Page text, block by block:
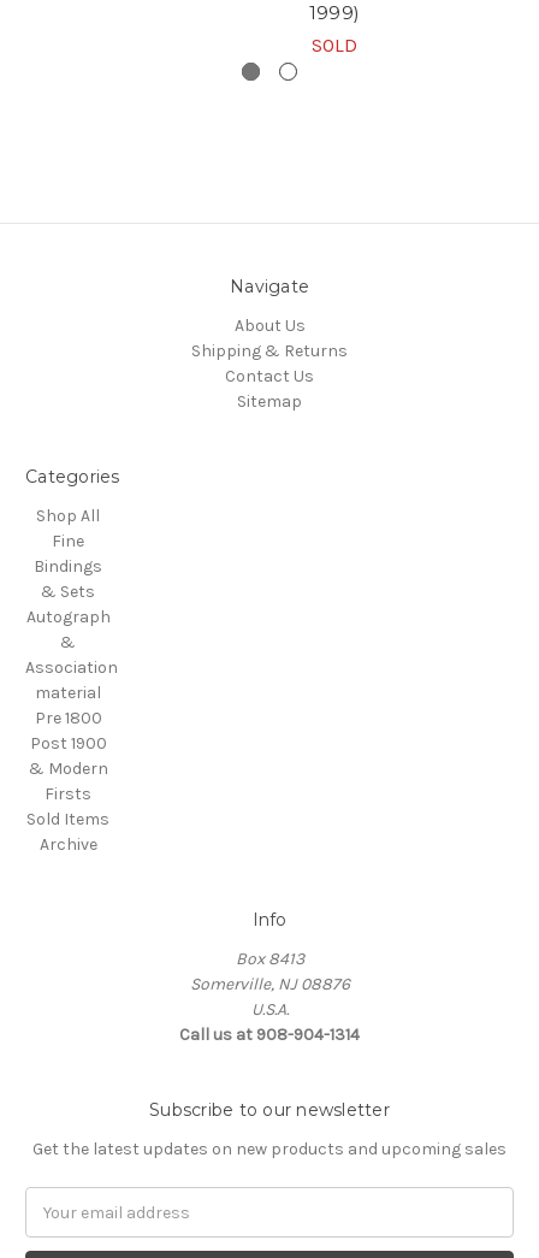
1999)
SOLD
Navigate
About Us
Shipping & Returns
Contact Us
Sitemap
Categories
Shop All
Fine
Bindings
& Sets
Autograph
&
Association
material
Pre 1800
Post 1900
& Modern
Firsts
Sold Items
Archive
Info
Box 8413
Somerville, NJ 08876
U.S.A.
Call us at 908-904-1314
Subscribe to our newsletter
Get the latest updates on new products and upcoming sales
Address